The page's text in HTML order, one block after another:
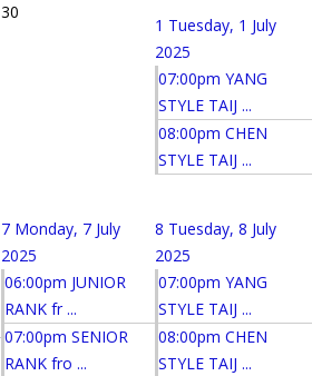
30
1 Tuesday, 1 July
2025
07:00pm YANG
STYLE TAIJ ...
08:00pm CHEN
STYLE TAIJ ...
7 Monday, 7 July
2025
06:00pm JUNIOR
RANK fr ...
07:00pm SENIOR
RANK fro ...
8 Tuesday, 8 July
2025
07:00pm YANG
STYLE TAIJ ...
08:00pm CHEN
STYLE TAIJ ...